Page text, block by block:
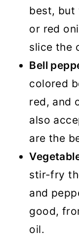
best, but
or red
slice the
Bell
colored
red, and
also
are the
stir-fry
and
good,
oil.